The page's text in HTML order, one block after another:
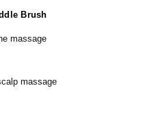
Brush
massage
massage